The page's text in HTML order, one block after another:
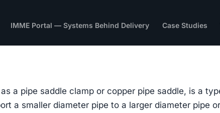
IMME Portal — Systems Behind Delivery Case Studies
a pipe saddle clamp or copper pipe saddle, is a
a smaller diameter pipe to a larger diameter pipe or